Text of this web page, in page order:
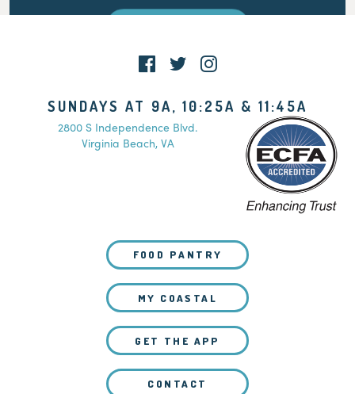
SUNDAYS AT 9A, 10:25A & 11:45A
2800 S Independence Blvd.
Virginia Beach, VA
FOOD PANTRY
MY COASTAL
GET THE APP
CONTACT